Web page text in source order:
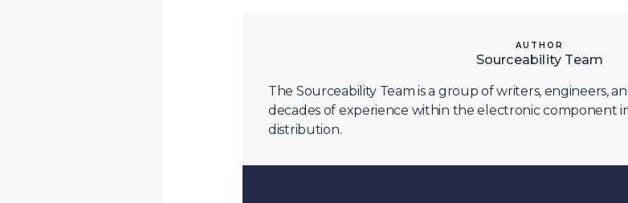
AUTHOR
Sourceability Team
The Sourceability Team is a group of writers, engineers,
decades of experience within the electronic component
distribution.